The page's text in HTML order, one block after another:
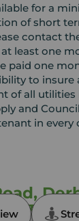
for a
of short
contact
least one
paid one
to insure
of all
and
in every